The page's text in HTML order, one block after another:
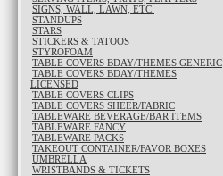
SIGNS, WALL, LAWN, ETC.
STANDUPS
STARS
STICKERS & TATOOS
STYROFOAM
TABLE COVERS BDAY/THEMES GENERIC
TABLE COVERS BDAY/THEMES
LICENSED
TABLE COVERS CLIPS
TABLE COVERS SHEER/FABRIC
TABLEWARE BEVERAGE/BAR ITEMS
TABLEWARE FANCY
TABLEWARE PACKS
TAKEOUT CONTAINER/FAVOR BOXES
UMBRELLA
WRISTBANDS & TICKETS